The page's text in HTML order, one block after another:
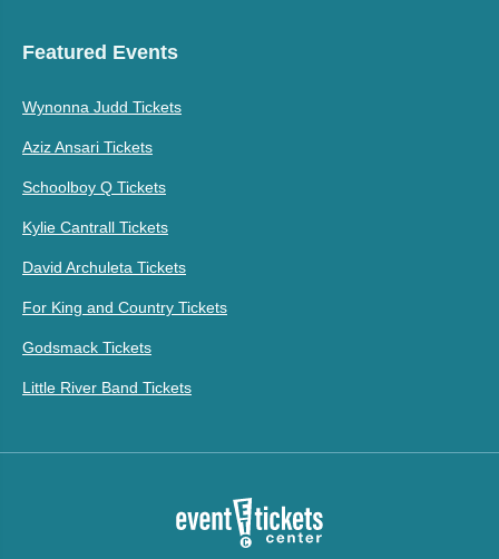
Featured Events
Wynonna Judd Tickets
Aziz Ansari Tickets
Schoolboy Q Tickets
Kylie Cantrall Tickets
David Archuleta Tickets
For King and Country Tickets
Godsmack Tickets
Little River Band Tickets